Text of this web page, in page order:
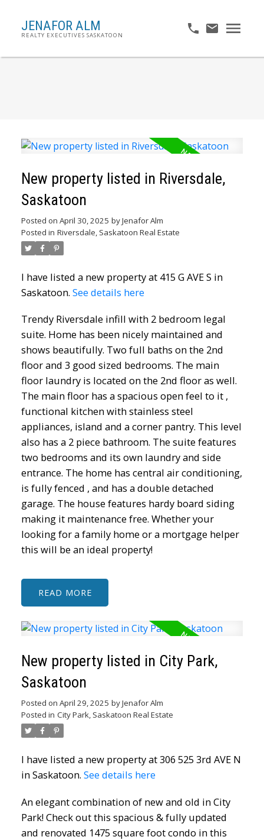
JENAFOR ALM
REALTY EXECUTIVES SASKATOON
New property listed in Riversdale,
Saskatoon
Posted on April 30, 2025 byJenafor Alm
Posted in Riversdale, Saskatoon Real Estate
I have listed a new property at 415 G AVE S in
Saskatoon. See details here
Trendy Riversdale infill with 2 bedroom legal
suite. Home has been nicely maintained and
shows beautifully. Two full baths on the 2nd
floor and 3 good sized bedrooms. The main
floor laundry is located on the 2nd floor as well.
The main floor has a spacious open feel to it ,
functional kitchen with stainless steel
appliances, island and a corner pantry. This level
also has a 2 piece bathroom. The suite features
two bedrooms and its own laundry and side
entrance. The home has central air conditioning,
is fully fenced , and has a double detached
garage. The house features hardy board siding
making it maintenance free. Whether your
looking for a family home or a mortgage helper
this will be an ideal property!
READ
New property listed in City Park,
Saskatoon
Posted on April 29, 2025 byJenafor Alm
Posted in City Park, Saskatoon Real Estate
I have listed a new property at 306 525 3rd AVE N
in Saskatoon. See details here
An elegant combination of new and old in City
Park! Check out this spacious & fully updated
and renovated 1475 square foot condo in this